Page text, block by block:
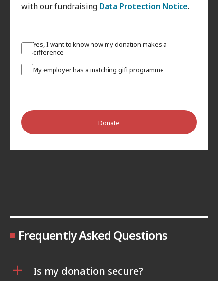
with our fundraising Data Protection Notice.
Yes, I want to know how my donation makes a
difference
My employer has a matching gift programme
Donate
Frequently Asked Questions
Is my donation secure?